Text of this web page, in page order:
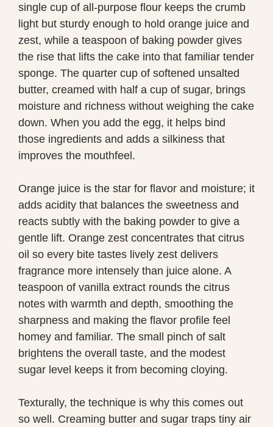
single cup of all-purpose flour keeps the crumb
light but sturdy enough to hold orange juice and
zest, while a teaspoon of baking powder gives
the rise that lifts the cake into that familiar tender
sponge. The quarter cup of softened unsalted
butter, creamed with half a cup of sugar, brings
moisture and richness without weighing the cake
down. When you add the egg, it helps bind
those ingredients and adds a silkiness that
improves the mouthfeel.
Orange juice is the star for flavor and moisture; it
adds acidity that balances the sweetness and
reacts subtly with the baking powder to give a
gentle lift. Orange zest concentrates that citrus
oil so every bite tastes lively zest delivers
fragrance more intensely than juice alone. A
teaspoon of vanilla extract rounds the citrus
notes with warmth and depth, smoothing the
sharpness and making the flavor profile feel
homey and familiar. The small pinch of salt
brightens the overall taste, and the modest
sugar level keeps it from becoming cloying.
Texturally, the technique is why this comes out
so well. Creaming butter and sugar traps tiny air